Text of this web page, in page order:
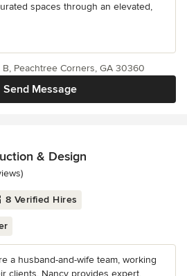
spaces through an elevated,
Send Message
Peachtree Corners, GA 30360
& Design
5 stars
8 Verified Hires
a husband-and-wife team, working